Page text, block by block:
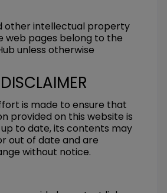
other intellectual property
web pages belong to the
unless otherwise
is made to ensure that
provided on this website is
to date, its contents may
out of date and are
without notice.